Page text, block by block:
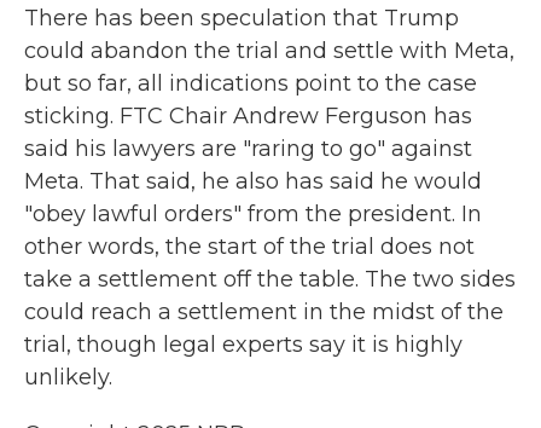
There has been speculation that Trump
could abandon the trial and settle with Meta,
but so far, all indications point to the case
sticking. FTC Chair Andrew Ferguson has
said his lawyers are "raring to go" against
Meta. That said, he also has said he would
"obey lawful orders" from the president. In
other words, the start of the trial does not
take a settlement off the table. The two sides
could reach a settlement in the midst of the
trial, though legal experts say it is highly
unlikely.